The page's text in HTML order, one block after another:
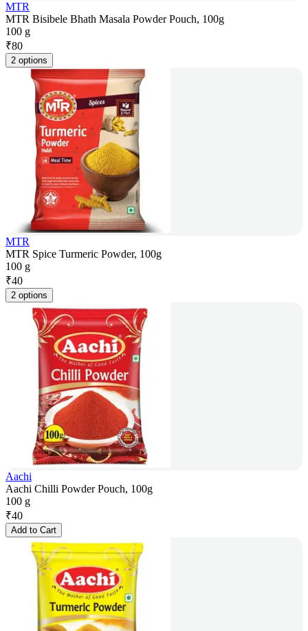
MTR
MTR Bisibele Bhath Masala Powder Pouch, 100g
100 g
₹80
2 options
MTR
MTR Spice Turmeric Powder, 100g
100 g
₹40
2 options
Aachi
Aachi Chilli Powder Pouch, 100g
100 g
₹40
Add to Cart